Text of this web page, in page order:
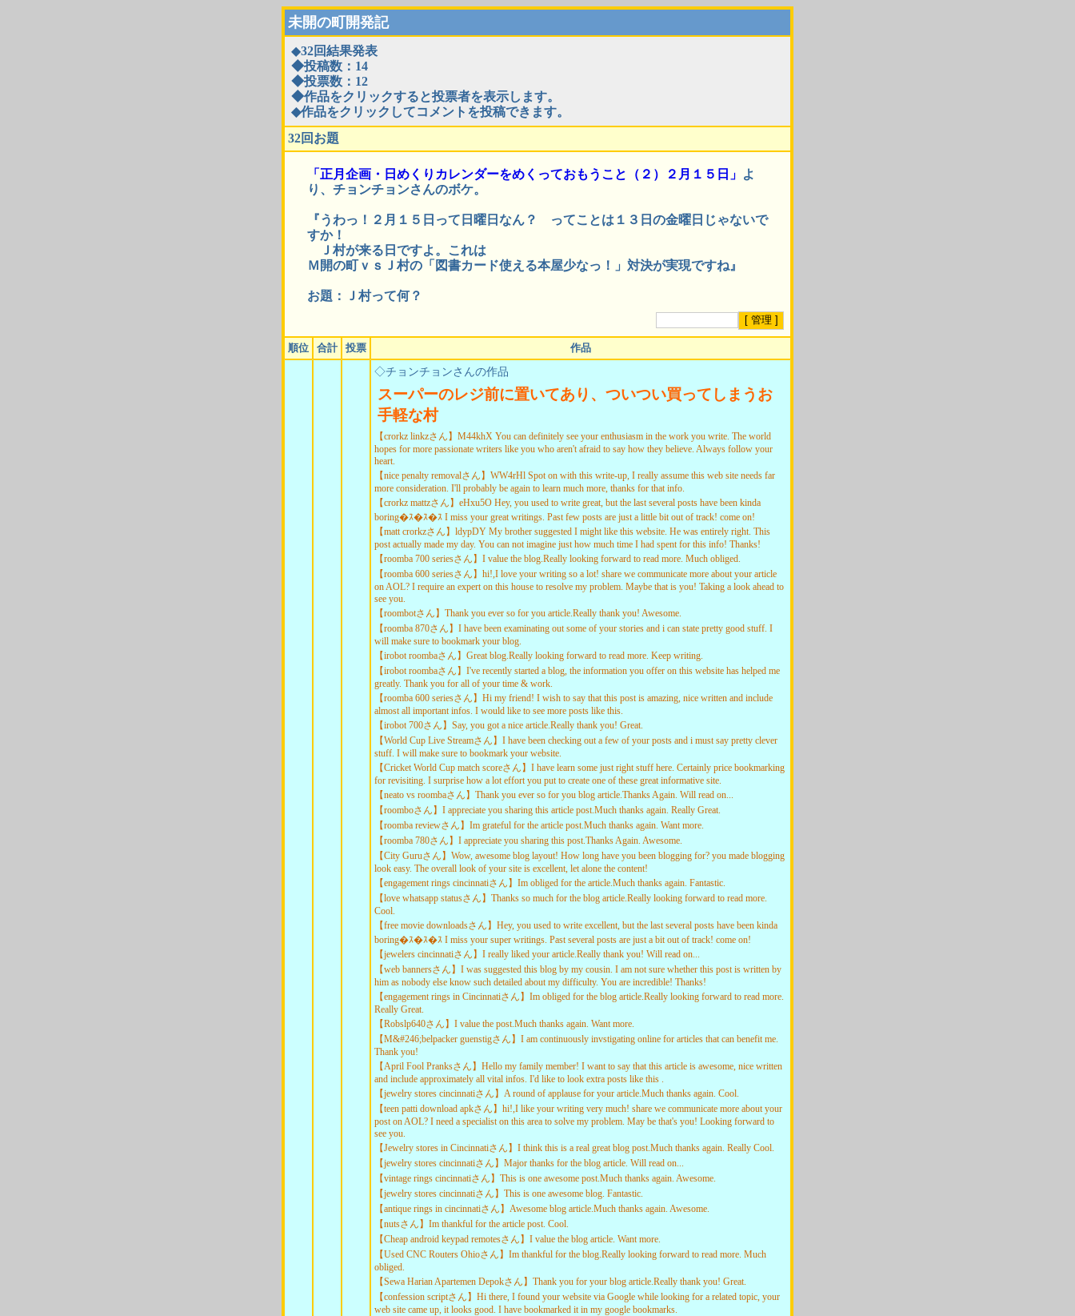
未開の町開発記
◆32回結果発表
◆投稿数：14
◆投票数：12
◆作品をクリックすると投票者を表示します。
◆作品をクリックしてコメントを投稿できます。
32回お題
「正月企画・日めくりカレンダーをめくっておもうこと（２）２月１５日」 よ
り、チョンチョンさんのボケ。
『うわっ！２月１５日って日曜日なん？ ってことは１３日の金曜日じゃないで
すか！
Ｊ村が来る日ですよ。これは
Ｍ開の町ｖｓＪ村の「図書カード使える本屋少なっ！」対決が実現ですね』
お題：Ｊ村って何？
順位 合計 投票
作品
◇チョンチョンさんの作品
スーパーのレジ前に置いてあり、ついつい買ってしまうお
手軽な村
【crorkz linkzさん】M44khX You can definitely see your enthusiasm in the work you write. The world
hopes for more passionate writers like you who aren't afraid to say how they believe. Always follow your
heart.
【nice penalty removalさん】WW4rHl Spot on with this write-up, I really assume this web site needs far
more consideration. I'll probably be again to learn much more, thanks for that info.
【crorkz mattzさん】eHxu5O Hey, you used to write great, but the last several posts have been kinda
boring�ｽ�ｽ�ｽ I miss your great writings. Past few posts are just a little bit out of track! come on!
【matt crorkzさん】ldypDY My brother suggested I might like this website. He was entirely right. This
post actually made my day. You can not imagine just how much time I had spent for this info! Thanks!
【roomba 700 seriesさん】I value the blog.Really looking forward to read more. Much obliged.
【roomba 600 seriesさん】hi!,I love your writing so a lot! share we communicate more about your article
on AOL? I require an expert on this house to resolve my problem. Maybe that is you! Taking a look ahead to
see you.
【roombotさん】Thank you ever so for you article.Really thank you! Awesome.
【roomba 870さん】I have been examinating out some of your stories and i can state pretty good stuff. I
will make sure to bookmark your blog.
【irobot roombaさん】Great blog.Really looking forward to read more. Keep writing.
【irobot roombaさん】I've recently started a blog, the information you offer on this website has helped me
greatly. Thank you for all of your time & work.
【roomba 600 seriesさん】Hi my friend! I wish to say that this post is amazing, nice written and include
almost all important infos. I would like to see more posts like this.
【irobot 700さん】Say, you got a nice article.Really thank you! Great.
【World Cup Live Streamさん】I have been checking out a few of your posts and i must say pretty clever
stuff. I will make sure to bookmark your website.
【Cricket World Cup match scoreさん】I have learn some just right stuff here. Certainly price bookmarking
for revisiting. I surprise how a lot effort you put to create one of these great informative site.
【neato vs roombaさん】Thank you ever so for you blog article.Thanks Again. Will read on...
【roomboさん】I appreciate you sharing this article post.Much thanks again. Really Great.
【roomba reviewさん】Im grateful for the article post.Much thanks again. Want more.
【roomba 780さん】I appreciate you sharing this post.Thanks Again. Awesome.
【City Guruさん】Wow, awesome blog layout! How long have you been blogging for? you made blogging
look easy. The overall look of your site is excellent, let alone the content!
【engagement rings cincinnatiさん】Im obliged for the article.Much thanks again. Fantastic.
【love whatsapp statusさん】Thanks so much for the blog article.Really looking forward to read more.
Cool.
【free movie downloadsさん】Hey, you used to write excellent, but the last several posts have been kinda
boring�ｽ�ｽ�ｽ I miss your super writings. Past several posts are just a bit out of track! come on!
【jewelers cincinnatiさん】I really liked your article.Really thank you! Will read on...
【web bannersさん】I was suggested this blog by my cousin. I am not sure whether this post is written by
him as nobody else know such detailed about my difficulty. You are incredible! Thanks!
【engagement rings in Cincinnatiさん】Im obliged for the blog article.Really looking forward to read more.
Really Great.
【Robslp640さん】I value the post.Much thanks again. Want more.
【M&#246;belpacker guenstigさん】I am continuously invstigating online for articles that can benefit me.
Thank you!
【April Fool Pranksさん】Hello my family member! I want to say that this article is awesome, nice written
and include approximately all vital infos. I'd like to look extra posts like this .
【jewelry stores cincinnatiさん】A round of applause for your article.Much thanks again. Cool.
【teen patti download apkさん】hi!,I like your writing very much! share we communicate more about your
post on AOL? I need a specialist on this area to solve my problem. May be that's you! Looking forward to
see you.
【Jewelry stores in Cincinnatiさん】I think this is a real great blog post.Much thanks again. Really Cool.
【jewelry stores cincinnatiさん】Major thanks for the blog article. Will read on...
【vintage rings cincinnatiさん】This is one awesome post.Much thanks again. Awesome.
【jewelry stores cincinnatiさん】This is one awesome blog. Fantastic.
【antique rings in cincinnatiさん】Awesome blog article.Much thanks again. Awesome.
【nutsさん】Im thankful for the article post. Cool.
【Cheap android keypad remotesさん】I value the blog article. Want more.
【Used CNC Routers Ohioさん】Im thankful for the blog.Really looking forward to read more. Much
obliged.
【Sewa Harian Apartemen Depokさん】Thank you for your blog article.Really thank you! Great.
【confession scriptさん】Hi there, I found your website via Google while looking for a related topic, your
web site came up, it looks good. I have bookmarked it in my google bookmarks.